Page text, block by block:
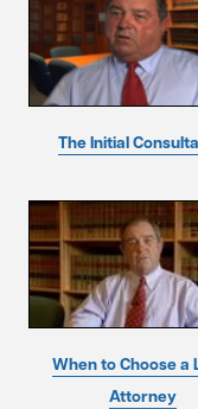
The Initial
When to Choose a
Attorney